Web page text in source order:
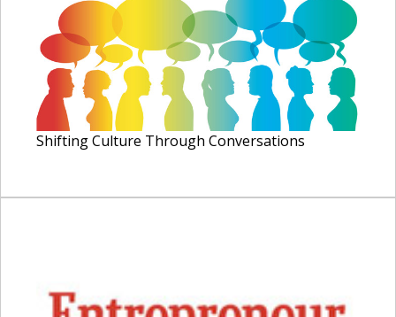
Shifting Culture Through Conversations